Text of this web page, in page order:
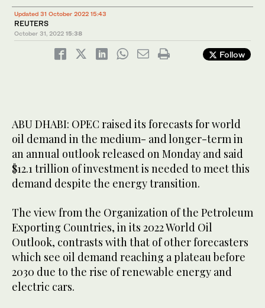
Updated 31 October 2022 15:43
REUTERS
October 31, 2022 15:38
Follow
ABU DHABI: OPEC raised its forecasts for world
oil demand in the medium- and longer-term in
an annual outlook released on Monday and said
$12.1 trillion of investment is needed to meet this
demand despite the energy transition.
The view from the Organization of the Petroleum
Exporting Countries, in its 2022 World Oil
Outlook, contrasts with that of other forecasters
which see oil demand reaching a plateau before
2030 due to the rise of renewable energy and
electric cars.